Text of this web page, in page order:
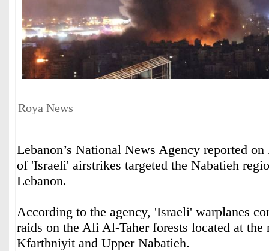
Roya News
Lebanon’s National News Agency reported
of 'Israeli' airstrikes targeted the Nabatieh
Lebanon.
According to the agency, 'Israeli' warplanes
raids on the Ali Al-Taher forests located at the
Kfartbniyit and Upper Nabatieh.